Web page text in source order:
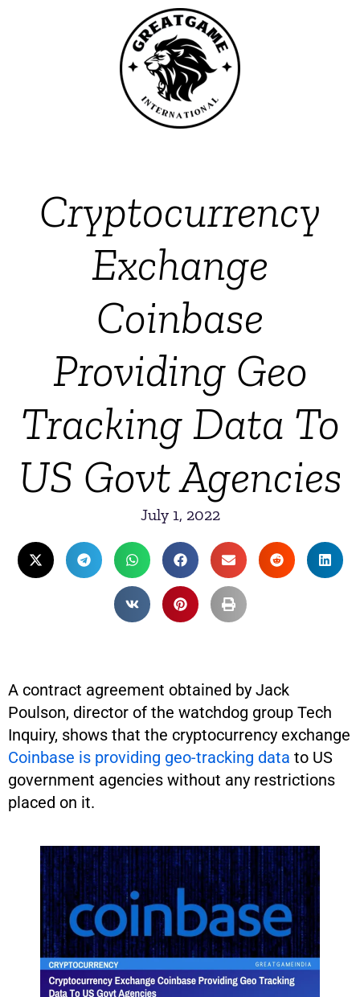
Cryptocurrency
Exchange
Coinbase
Providing Geo
Tracking Data To
US Govt Agencies
July 1, 2022
A contract agreement obtained by Jack
Poulson, director of the watchdog group Tech
Inquiry, shows that the cryptocurrency exchange
Coinbase is providing geo-tracking data to US
government agencies without any restrictions
placed on it.